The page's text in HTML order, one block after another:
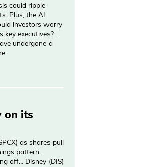
could ripple
Plus, the AI
investors worry
executives? …
undergone a
on its
as shares pull
pattern…
off… Disney (DIS)